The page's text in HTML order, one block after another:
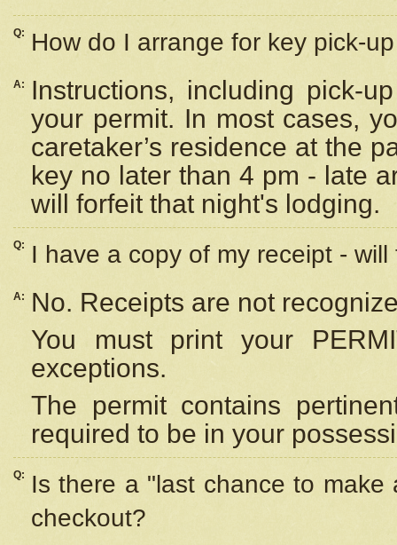
Q: How do I arrange for key pick-
A:
Instructions, including pick-
your permit. In most cases,
caretaker’s residence at the
key no later than 4 pm - late
will forfeit that night's lodging.
Q: I have a copy of my receipt -
A:
No. Receipts are not
You must print your
exceptions.
The permit contains
required to be in your
Q:
Is there a "last chance to
checkout?